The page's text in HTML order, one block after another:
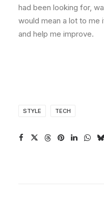
had been looking for,
would mean a lot to me
and help me improve.
STYLE TECH